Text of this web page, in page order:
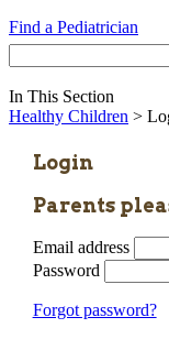
Find a Pediatrician
In This Section
Healthy Children >
Login
Parents
Email address
Password
Forgot password?